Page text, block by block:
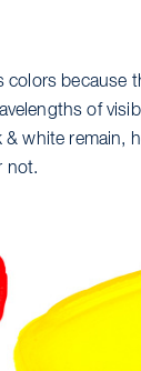
colors because
of
white remain,
not.